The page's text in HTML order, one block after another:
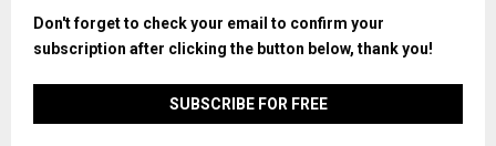
Don't forget to check your email to confirm your
subscription after clicking the button below, thank you!